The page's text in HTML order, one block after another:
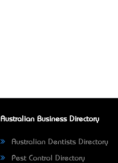
Australian Business Directory
Australian Dentists Directory
Pest Control Directory